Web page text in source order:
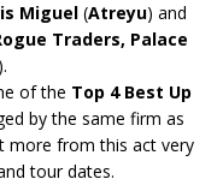
Miguel (Atreyu) and
Traders, Palace
).
of the Top 4 Best Up
by the same firm as
more from this act very
tour dates.